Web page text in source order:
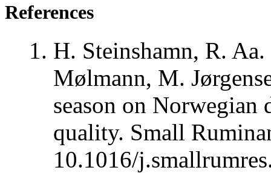
References
H. Steinshamn, R.
Mølmann, M.
season on
quality. Small
10.1016/